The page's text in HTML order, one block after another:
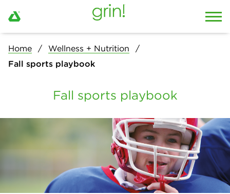
Home
Wellness + Nutrition
Fall sports playbook
Fall sports playbook